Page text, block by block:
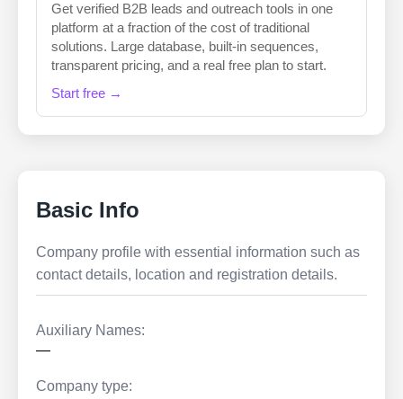
Get verified B2B leads and outreach tools in one
platform at a fraction of the cost of traditional
solutions. Large database, built-in sequences,
transparent pricing, and a real free plan to start.
Start free →
Basic Info
Company profile with essential information such as
contact details, location and registration details.
Auxiliary Names:
—
Company type: